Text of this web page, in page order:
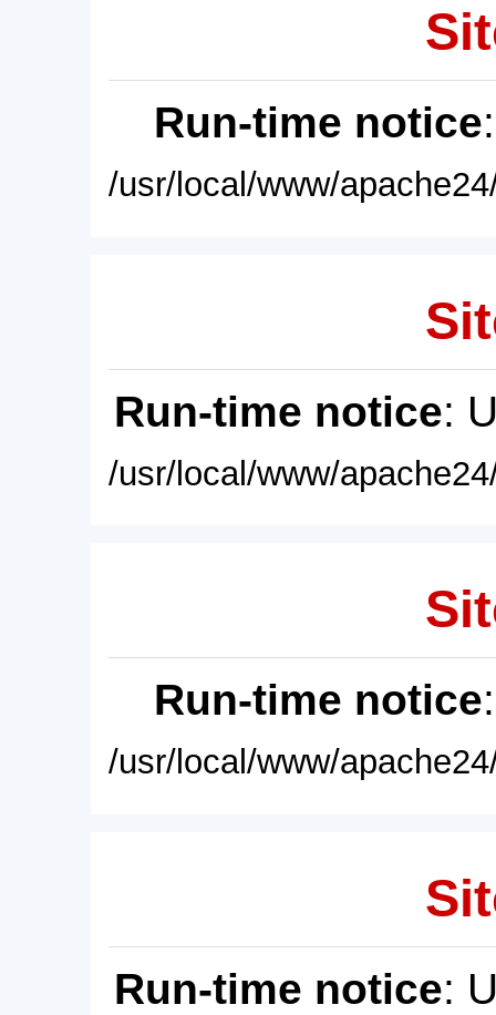
Run-time notice
/usr/local/www/
Run-time notice:
/usr/local/www/
Run-time notice
/usr/local/www/
Run-time notice: